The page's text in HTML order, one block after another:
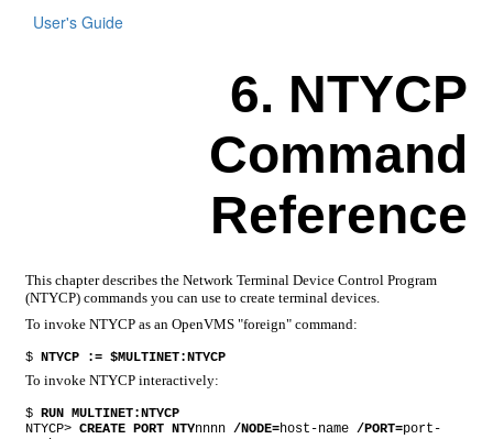
User's Guide